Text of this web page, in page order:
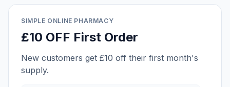
SIMPLE ONLINE PHARMACY
£10 OFF First Order
New customers get £10 off their first month's
supply.